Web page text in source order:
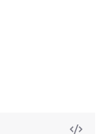
View